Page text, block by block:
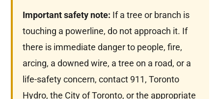
Important safety note: If a tree or branch is
touching a powerline, do not approach it. If
there is immediate danger to people, fire,
arcing, a downed wire, a tree on a road, or a
life-safety concern, contact 911, Toronto
Hydro, the City of Toronto, or the appropriate